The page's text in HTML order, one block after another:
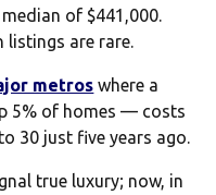
of $441,000.
listings are rare.
metros where a
5% of homes — costs
30 just five years ago.
true luxury; now, in